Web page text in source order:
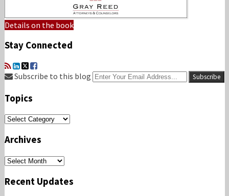
Details on the book
Stay Connected
RSSLinkedIn
Twitter
Facebook
Subscribe to this blog
Your
website
Topics
Topics
Archives
Archives
Recent Updates